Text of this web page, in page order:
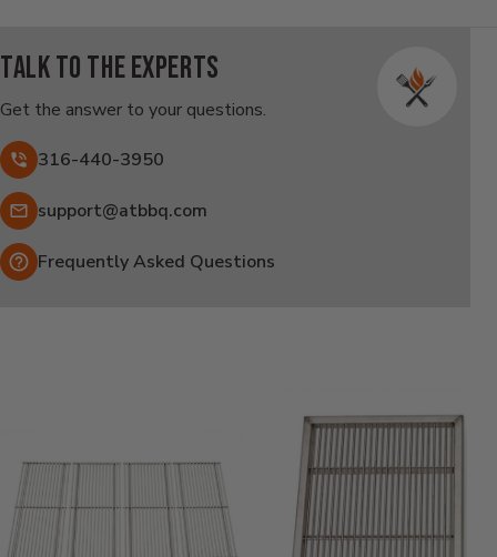
Talk to the experts
Get the answer to your questions.
316-440-3950
Email:
support@atbbq.com
Frequently Asked Questions